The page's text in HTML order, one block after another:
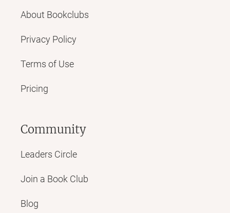
About Bookclubs
Privacy Policy
Terms of Use
Pricing
Community
Leaders Circle
Join a Book Club
Blog